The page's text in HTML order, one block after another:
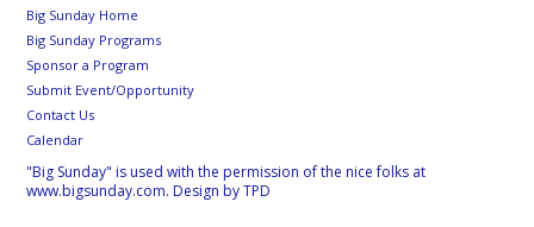
Big Sunday Home
Big Sunday Programs
Sponsor a Program
Submit Event/Opportunity
Contact Us
Calendar
"Big Sunday" is used with the permission of the nice folks at
www.bigsunday.com. Design by TPD